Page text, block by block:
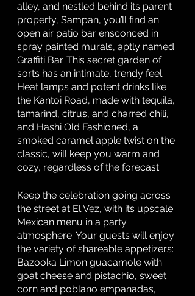
alley, and nestled behind its parent
property, Sampan, you’ll find an
open air patio bar ensconced in
spray painted murals, aptly named
Graffiti Bar. This secret garden of
sorts has an intimate, trendy feel.
Heat lamps and potent drinks like
the Kantoi Road, made with tequila,
tamarind, citrus, and charred chili,
and Hashi Old Fashioned, a
smoked caramel apple twist on the
classic, will keep you warm and
cozy, regardless of the forecast.
Keep the celebration going across
the street at El Vez, with its upscale
Mexican menu in a party
atmosphere. Your guests will enjoy
the variety of shareable appetizers:
Bazooka Limon guacamole with
goat cheese and pistachio, sweet
corn and poblano empanadas,